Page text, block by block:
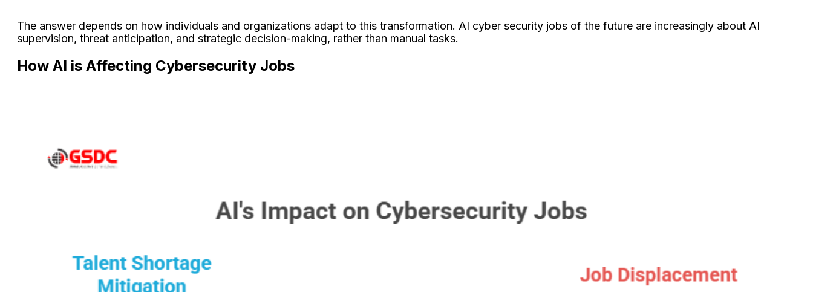
The answer depends on how individuals and organizations adapt to this transformation. AI cyber security jobs of the future are increasingly about AI
supervision, threat anticipation, and strategic decision-making, rather than manual tasks.
How AI is Affecting Cybersecurity Jobs